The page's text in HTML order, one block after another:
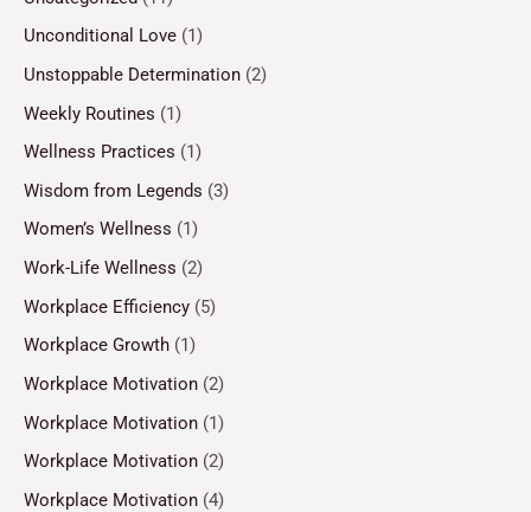
Unconditional Love (1)
Unstoppable Determination (2)
Weekly Routines (1)
Wellness Practices (1)
Wisdom from Legends (3)
Women’s Wellness (1)
Work-Life Wellness (2)
Workplace Efficiency (5)
Workplace Growth (1)
Workplace Motivation (2)
Workplace Motivation (1)
Workplace Motivation (2)
Workplace Motivation (4)